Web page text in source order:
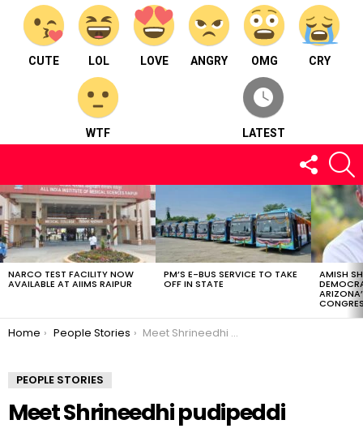
CUTE LOL LOVE ANGRY OMG CRY
WTF LATEST
FOLLOW
US
LATEST
STORIES
NARCO TEST FACILITY NOW
AVAILABLE AT AIIMS RAIPUR
PM’S E-BUS SERVICE TO TAKE
OFF IN STATE
AMISH
You are here:
Home People Stories Meet Shrineedhi pudipeddi
PEOPLE STORIES
Meet Shrineedhi pudipeddi